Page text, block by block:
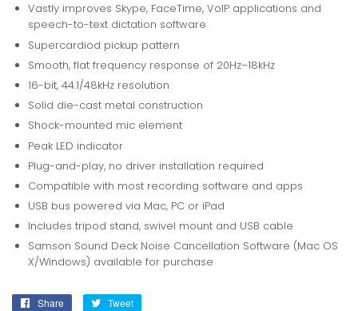
Vastly improves Skype, FaceTime, VoIP applications and
speech-to-text dictation software
Supercardiod pickup pattern
Smooth, flat frequency response of 20Hz–18kHz
16-bit, 44.1/48kHz resolution
Solid die-cast metal construction
Shock-mounted mic element
Peak LED indicator
Plug-and-play, no driver installation required
Compatible with most recording software and apps
USB bus powered via Mac, PC or iPad
Includes tripod stand, swivel mount and USB cable
Samson Sound Deck Noise Cancellation Software (Mac OS
X/Windows) available for purchase
Share
Share
Tweet